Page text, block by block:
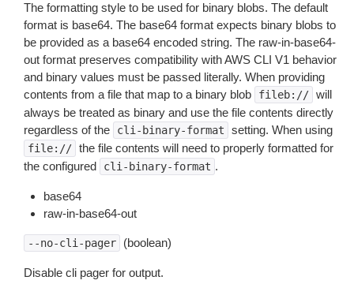
The formatting style to be used for binary blobs. The default
format is base64. The base64 format expects binary blobs to
be provided as a base64 encoded string. The raw-in-base64-
out format preserves compatibility with AWS CLI V1 behavior
and binary values must be passed literally. When providing
contents from a file that map to a binary blob
fileb:// will
always be treated as binary and use the file contents directly
regardless of the
cli-binary-format setting. When using
file:// the file contents will need to properly formatted for
the configured
cli-binary-format .
base64
raw-in-base64-out
--no-cli-pager (boolean)
Disable cli pager for output.